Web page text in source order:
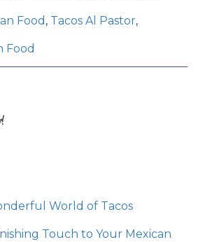
Food , Tacos Al Pastor,
Food
World of Tacos
Touch to Your Mexican